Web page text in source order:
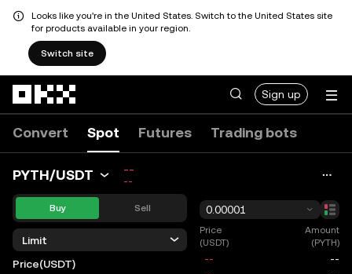
Looks like you're in the United States. Switch to the United States site
for products available in your region.
Switch site
Sign up
Convert Spot Futures Trading bots
PYTH/USDT --
--
Buy Sell
Limit
Price(USDT)
0.00001
Price
(USDT)
Amount
(PYTH)